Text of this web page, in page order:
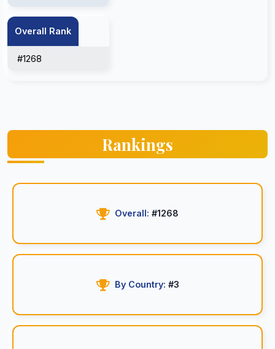
Overall Rank
#1268
Rankings
Overall: #1268
By Country: #3